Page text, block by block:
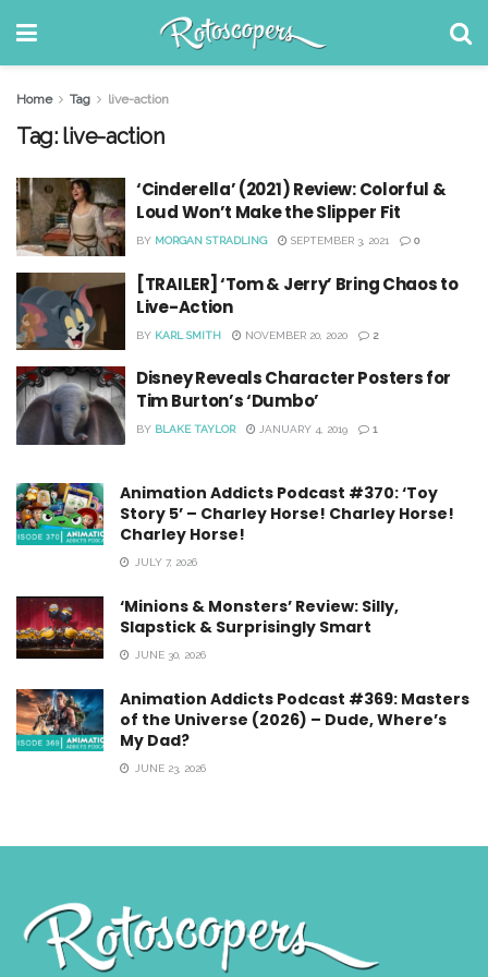
Home Tag live-action
Tag: live-action
‘Cinderella’ (2021) Review: Colorful &
Loud Won’t Make the Slipper Fit
BY MORGAN STRADLING SEPTEMBER 3, 2021 0
[TRAILER] ‘Tom & Jerry’ Bring Chaos to
Live-Action
BY KARL SMITH NOVEMBER 20, 2020 2
Disney Reveals Character Posters for
Tim Burton’s ‘Dumbo’
BY BLAKE TAYLOR JANUARY 4, 2019 1
Animation Addicts Podcast #370: ‘Toy
Story 5’ – Charley Horse! Charley Horse!
Charley Horse!
JULY 7, 2026
‘Minions & Monsters’ Review: Silly,
Slapstick & Surprisingly Smart
JUNE 30, 2026
Animation Addicts Podcast #369: Masters
of the Universe (2026) – Dude, Where’s
My Dad?
JUNE 23, 2026